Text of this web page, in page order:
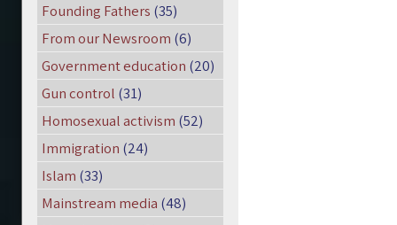
Founding Fathers (35)
From our Newsroom (6)
Government education (20)
Gun control (31)
Homosexual activism (52)
Immigration (24)
Islam (33)
Mainstream media (48)